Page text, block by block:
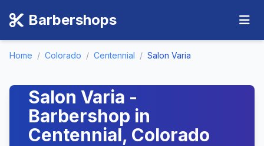
Barbershops
Home / Colorado / Centennial / Salon Varia
Salon Varia -
Barbershop in
Centennial, Colorado